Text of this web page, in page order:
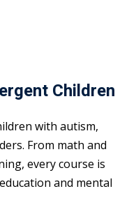
Children
with autism,
From math and
every course is
and mental